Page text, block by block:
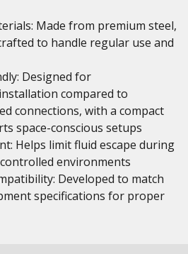
Made from premium steel,
to handle regular use and
Designed for
compared to
connections, with a compact
space-conscious setups
Helps limit fluid escape during
environments
Developed to match
specifications for proper